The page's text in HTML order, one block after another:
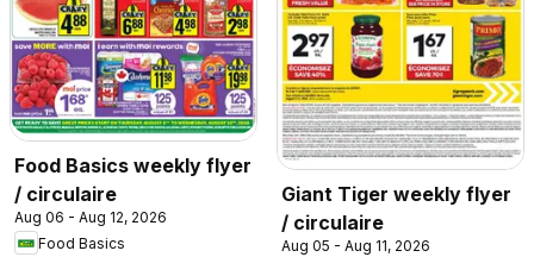
Food Basics weekly flyer
/ circulaire
Aug 06 - Aug 12, 2026
Food Basics
Giant Tiger weekly flyer
/ circulaire
Aug 05 - Aug 11, 2026